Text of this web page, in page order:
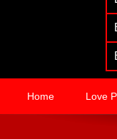
Home Love